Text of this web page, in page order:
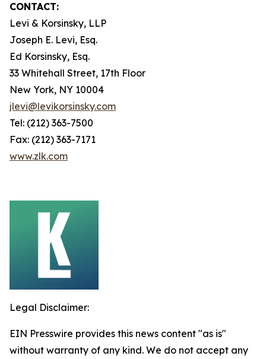
CONTACT:
Levi & Korsinsky, LLP
Joseph E. Levi, Esq.
Ed Korsinsky, Esq.
33 Whitehall Street, 17th Floor
New York, NY 10004
jlevi@levikorsinsky.com
Tel: (212) 363-7500
Fax: (212) 363-7171
www.zlk.com
Legal Disclaimer:
EIN Presswire provides this news content "as is"
without warranty of any kind. We do not accept any